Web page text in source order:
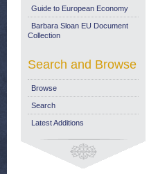
Guide to European Economy
Barbara Sloan EU Document
Collection
Search and Browse
Browse
Search
Latest Additions